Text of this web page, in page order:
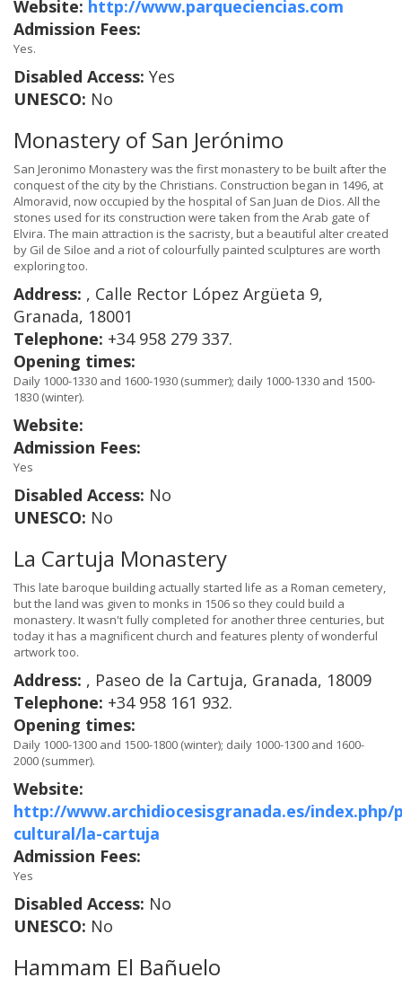
Website: http://www.parqueciencias.com
Admission Fees:
Yes.
Disabled Access: Yes
UNESCO: No
Monastery of San Jerónimo
San Jeronimo Monastery was the first monastery to be built after the
conquest of the city by the Christians. Construction began in 1496, at
Almoravid, now occupied by the hospital of San Juan de Dios. All the
stones used for its construction were taken from the Arab gate of
Elvira. The main attraction is the sacristy, but a beautiful alter created
by Gil de Siloe and a riot of colourfully painted sculptures are worth
exploring too.
Address: , Calle Rector López Argüeta 9,
Granada, 18001
Telephone: +34 958 279 337.
Opening times:
Daily 1000-1330 and 1600-1930 (summer); daily 1000-1330 and 1500-
1830 (winter).
Website:
Admission Fees:
Yes
Disabled Access: No
UNESCO: No
La Cartuja Monastery
This late baroque building actually started life as a Roman cemetery,
but the land was given to monks in 1506 so they could build a
monastery. It wasn't fully completed for another three centuries, but
today it has a magnificent church and features plenty of wonderful
artwork too.
Address: , Paseo de la Cartuja, Granada, 18009
Telephone: +34 958 161 932.
Opening times:
Daily 1000-1300 and 1500-1800 (winter); daily 1000-1300 and 1600-
2000 (summer).
Website:
http://www.archidiocesisgranada.es/
cultural/la-cartuja
Admission Fees:
Yes
Disabled Access: No
UNESCO: No
Hammam El Bañuelo